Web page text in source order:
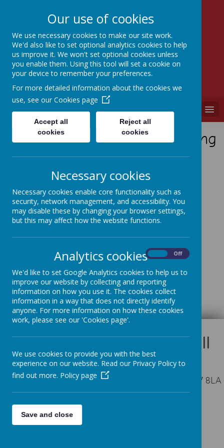
SEVEN HILLS
PRIMARY SCHOOL
"A PLACE WHERE EVERYONE IS VALUED"
Showcasing Practical Learning
Year 5
Autumn
Summer
Appleby Way, Leeds, West Yorkshire LS27 8LA
01132 527194
Our use of cookies
We use necessary cookies to make our site work.
We'd also like to set optional analytics cookies to help
us improve it. We won't set optional cookies unless
you enable them. Using this tool will set a cookie on
your device to remember your preferences.
For more detailed information about the cookies we
use, see our Cookies page
Accept all
cookies
Reject all
cookies
Necessary cookies
Necessary cookies enable core functionality such as
security, network management, and accessibility. You
may disable these by changing your browser settings,
but this may affect how the website functions.
Analytics cookies Off
We'd like to set Google Analytics cookies to help us to
improve our website by collecting and reporting
information on how you use it. The cookies collect
information in a way that does not directly identify
anyone. For more information on how these cookies
work, please see our 'Cookies page'.
We use cookies to provide you with the best
experience on our website. Read our Privacy Policy to
find out more. Policy page
Save and close